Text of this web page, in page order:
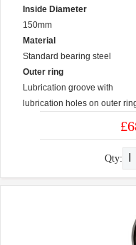
Inside Diameter
150mm
Material
Standard bearing steel
Outer ring
Lubrication groove with
lubrication holes on outer
Qty: